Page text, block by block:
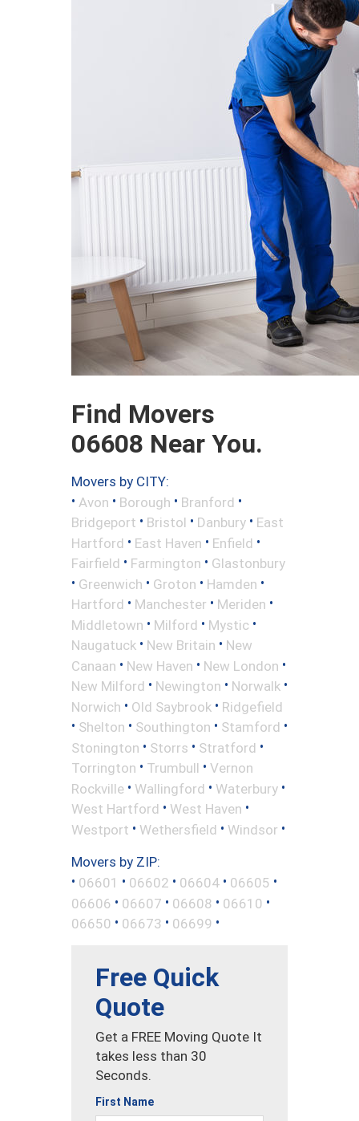
Find Movers
06608 Near You.
Movers by CITY:
• Avon • Borough • Branford •
Bridgeport • Bristol • Danbury • East
Hartford • East Haven • Enfield •
Fairfield • Farmington • Glastonbury
• Greenwich • Groton • Hamden •
Hartford • Manchester • Meriden •
Middletown • Milford • Mystic •
Naugatuck • New Britain • New
Canaan • New Haven • New London •
New Milford • Newington • Norwalk •
Norwich • Old Saybrook • Ridgefield
• Shelton • Southington • Stamford •
Stonington • Storrs • Stratford •
Torrington • Trumbull • Vernon
Rockville • Wallingford • Waterbury •
West Hartford • West Haven •
Westport • Wethersfield • Windsor •
Movers by ZIP:
• 06601 • 06602 • 06604 • 06605 •
06606 • 06607 • 06608 • 06610 •
06650 • 06673 • 06699 •
Free Quick
Quote
Get a FREE Moving Quote It
takes less than 30
Seconds.
First Name